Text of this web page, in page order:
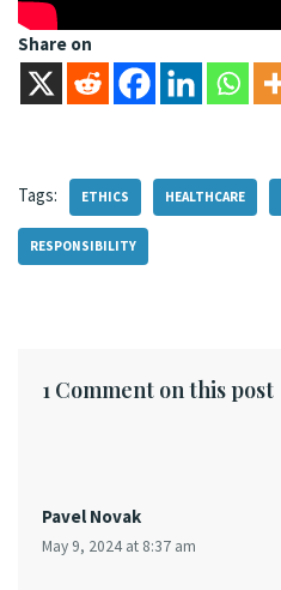
Share on
Tags: ETHICS HEALTHCARE
RESPONSIBILITY
1 Comment on this post
Pavel Novak
May 9, 2024 at 8:37 am